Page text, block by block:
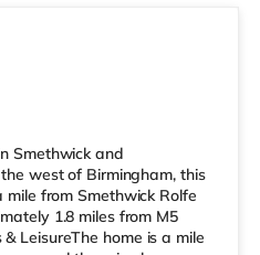
Smethwick and
west of Birmingham, this
from Smethwick Rolfe
1.8 miles from M5
LeisureThe home is a mile